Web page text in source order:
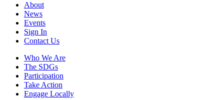
About
News
Events
Sign In
Contact Us
Who We Are
The SDGs
Participation
Take Action
Engage Locally